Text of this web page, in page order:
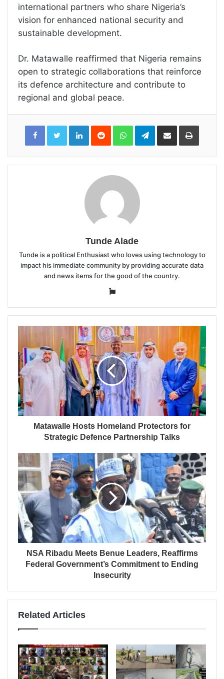
international partners who share Nigeria’s
vision for enhanced national security and
sustainable development.
Dr. Matawalle reaffirmed that Nigeria remains
open to strategic collaborations that reinforce
its defence architecture and contribute to
regional and global peace.
LinkedInReddit WhatsAppTelegramShare
Email
Print
Tunde Alade
Tunde is a political Enthusiast who loves using technology to
impact his immediate community by providing accurate data
and news items for the good of the country.
Website
Matawalle Hosts Homeland Protectors for
Strategic Defence Partnership Talks
NSA Ribadu Meets Benue Leaders, Reaffirms
Federal Government’s Commitment to Ending
Insecurity
Related Articles